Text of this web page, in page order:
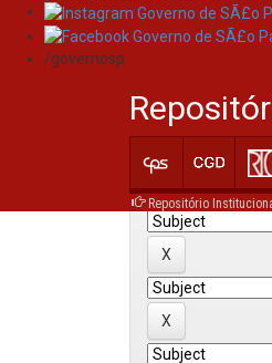
Skip
navigation
/governosp
Repositório
Search
Current filters: